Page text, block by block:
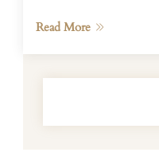
Read More